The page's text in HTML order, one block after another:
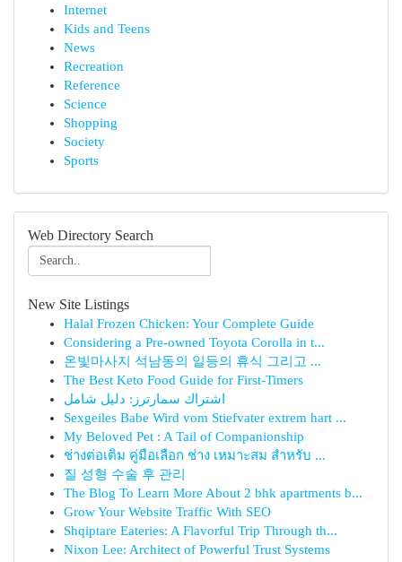
Internet
Kids and Teens
News
Recreation
Reference
Science
Shopping
Society
Sports
Web Directory Search
New Site Listings
Halal Frozen Chicken: Your Complete Guide
Considering a Pre-owned Toyota Corolla in t...
온빛마사지 석남동의 일등의 휴식 그리고 ...
The Best Keto Food Guide for First-Timers
اشتراك سمارترز: دليل شامل
Sexgeiles Babe Wird vom Stiefvater extrem hart ...
My Beloved Pet : A Tail of Companionship
ช่างต่อเติม คู่มือเลือก ช่าง เหมาะสม สำหรับ ...
질 성형 수술 후 관리
The Blog To Learn More About 2 bhk apartments b...
Grow Your Website Traffic With SEO
Shqiptare Eateries: A Flavorful Trip Through th...
Nixon Lee: Architect of Powerful Trust Systems